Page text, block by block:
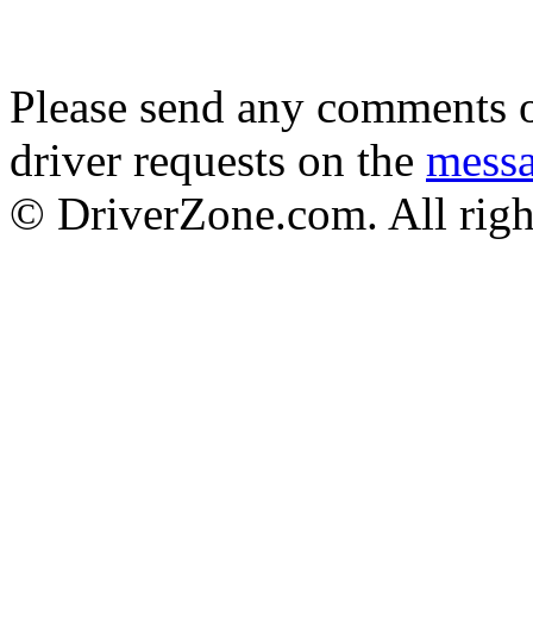
Please send any
driver requests on the
© DriverZone.com. All